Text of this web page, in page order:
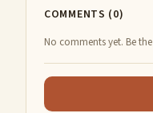
COMMENTS (0)
No comments yet. Be